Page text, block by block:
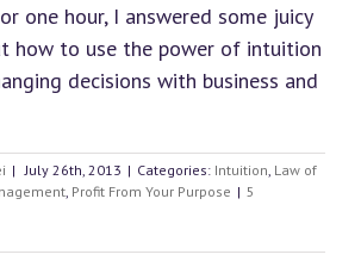
one hour, I answered some juicy
how to use the power of intuition
decisions with business and
| July 26th, 2013 | Categories: Intuition Law of
Profit From Your Purpose | 5